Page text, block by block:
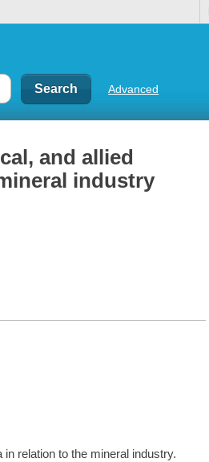
Advanced
and allied
industry
relation to the mineral industry.